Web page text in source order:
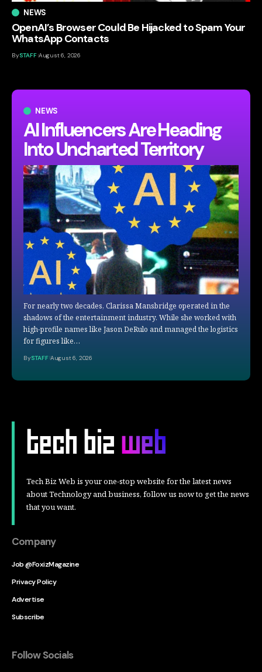
NEWS
AI Influencers Are Heading
Into Uncharted Territory
For nearly two decades, Clarissa Mansbridge operated in the
shadows of the entertainment industry. While she worked with
high-profile names like Jason DeRulo and managed the logistics
for figures like…
BySTAFF August 6, 2026
NEWS
OpenAI’s Browser Could Be Hijacked to Spam Your
WhatsApp Contacts
BySTAFF August 6, 2026
Tech Biz Web is your one-stop website for the latest news
about Technology and business, follow us now to get the news
that you want.
Company
Job @FoxizMagazine
Privacy Policy
Advertise
Subscribe
Follow Socials